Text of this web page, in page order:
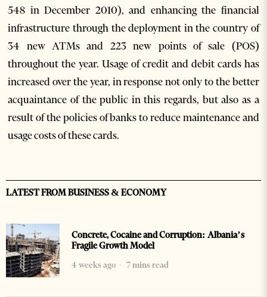
548 in December 2010), and enhancing the financial
infrastructure through the deployment in the country of
34 new ATMs and 223 new points of sale (POS)
throughout the year. Usage of credit and debit cards has
increased over the year, in response not only to the better
acquaintance of the public in this regards, but also as a
result of the policies of banks to reduce maintenance and
usage costs of these cards.
LATEST FROM BUSINESS & ECONOMY
Concrete, Cocaine and Corruption: Albania’s
Fragile Growth Model
4 weeks ago
7 mins read